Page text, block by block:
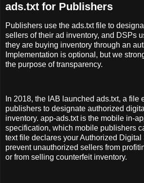
ads.txt for Publishers
Publishers use the ads.txt file to
sellers of their ad inventory, and DSPs
they are buying inventory through an
Implementation is optional, but we
the purpose of transparency.
In 2018, the IAB launched ads.txt, a file
publishers to designate authorized
inventory. app-ads.txt is the mobile in-
specification, which mobile publishers
text file declares your Authorized
prevent unauthorized sellers from
or from selling counterfeit inventory.